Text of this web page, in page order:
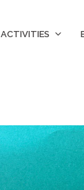
ACTIVITIES